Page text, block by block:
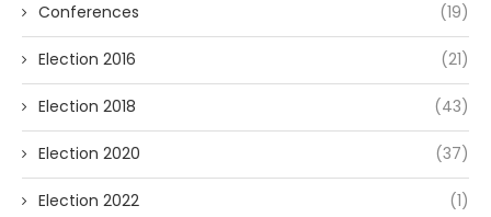
Conferences (19)
Election 2016 (21)
Election 2018 (43)
Election 2020 (37)
Election 2022 (1)